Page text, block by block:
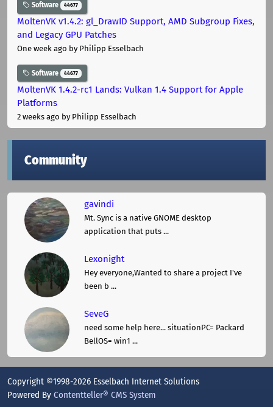
Software 44677
MoltenVK v1.4.2: gl_DrawID Support, AMD Subgroup Fixes,
and Legacy GPU Patches
One week ago by Philipp Esselbach
Software 44677
MoltenVK 1.4.2-rc1 Lands: Vulkan 1.4 Support for Apple
Platforms
2 weeks ago by Philipp Esselbach
Community
gavindi
Mt. Sync is a native GNOME desktop
application that puts ...
Lexonight
Hey everyone,Wanted to share a project I've
been b ...
SeveG
need some help here... situationPC= Packard
BellOS= win1 ...
Copyright ©1998-2026 Esselbach Internet Solutions
Powered By Contentteller® CMS System